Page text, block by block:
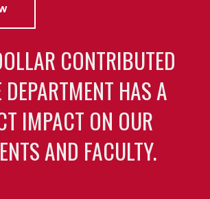
CONTRIBUTED
DEPARTMENT HAS A
IMPACT ON OUR
AND FACULTY.